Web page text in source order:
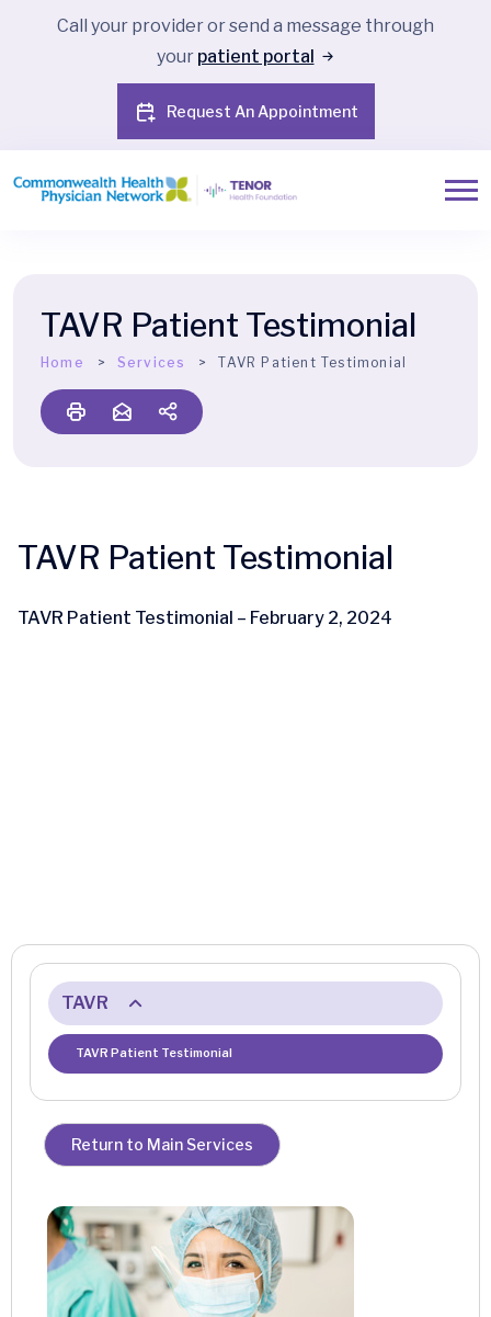
Call your provider or send a message through
your patient portal
Request An Appointment
TAVR Patient Testimonial
Home Services TAVR Patient Testimonial
TAVR Patient Testimonial
TAVR Patient Testimonial – February 2, 2024
TAVR
TAVR Patient Testimonial
Return to Main Services